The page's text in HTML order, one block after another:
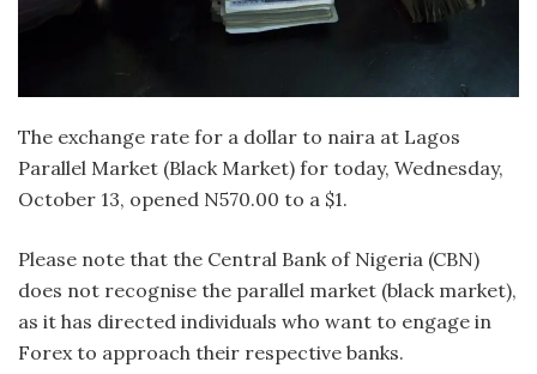
The exchange rate for a dollar to naira at Lagos
Parallel Market (Black Market) for today, Wednesday,
October 13, opened N570.00 to a $1.
Please note that the Central Bank of Nigeria (CBN)
does not recognise the parallel market (black market),
as it has directed individuals who want to engage in
Forex to approach their respective banks.